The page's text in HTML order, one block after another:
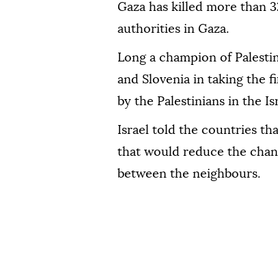
Gaza has killed more than
authorities in Gaza.
Long a champion of
and Slovenia in taking the
by the Palestinians in the
Israel told the countries
that would reduce the
between the neighbours.